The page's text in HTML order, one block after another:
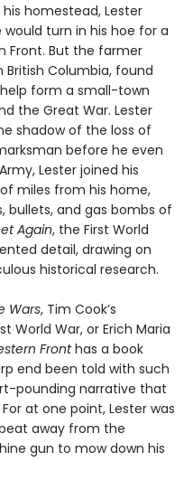
homestead, Lester
turn in his hoe for a
Front. But the farmer
Columbia, found
form a small-town
the Great War. Lester
shadow of the loss of
before he even
Lester joined his
miles from his home,
bullets, and gas bombs of
Again, the First World
detail, drawing on
historical research.
Wars, Tim Cook’s
World War, or Erich Maria
Fronthas a book
end been told with such
pounding narrative that
at one point, Lester was
away from the
gun to mow down his